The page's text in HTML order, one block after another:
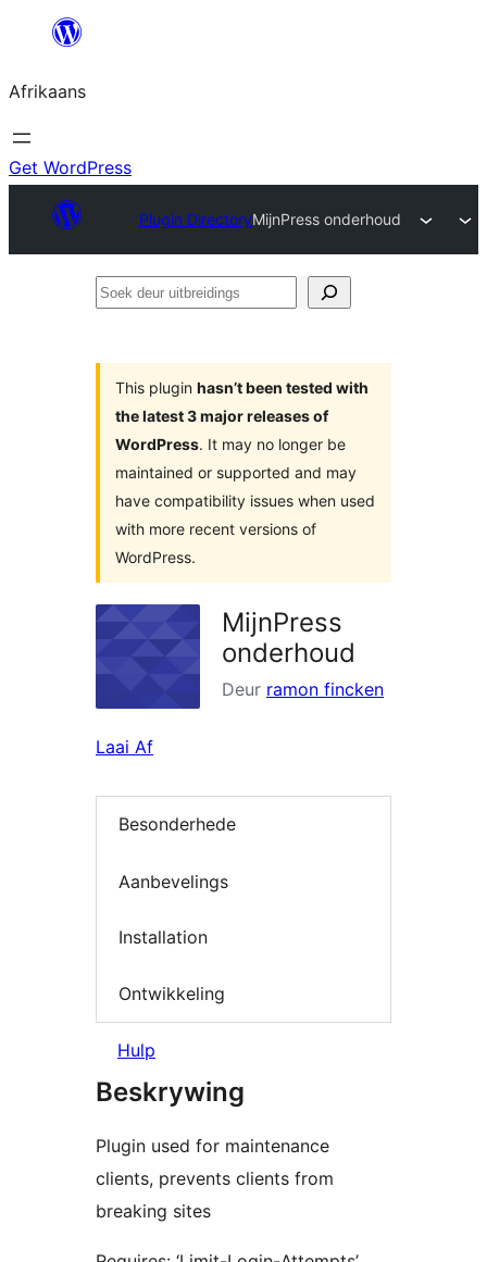
content
Afrikaans
Get WordPress
Plugin DirectoryMijnPress onderhoud
Soek
This plugin hasn’t been tested with
the latest 3 major releases of
WordPress. It may no longer be
maintained or supported and may
have compatibility issues when used
with more recent versions of
WordPress.
MijnPress
onderhoud
Deur ramon fincken
Laai Af
Besonderhede
Aanbevelings
Installation
Ontwikkeling
Hulp
Beskrywing
Plugin used for maintenance
clients, prevents clients from
breaking sites